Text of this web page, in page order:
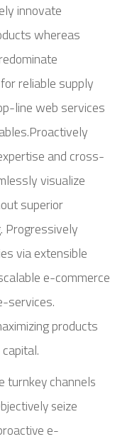
innovate
whereas
reliable supply
line web services
and cross-
visualize
superior
Progressively
via extensible
e-commerce
services.
products
turnkey channels
seize
e-